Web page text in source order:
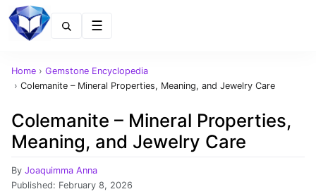
Home › Gemstone Encyclopedia
› Colemanite – Mineral Properties, Meaning, and Jewelry Care
Colemanite – Mineral Properties,
Meaning, and Jewelry Care
By Joaquimma Anna
Published: February 8, 2026